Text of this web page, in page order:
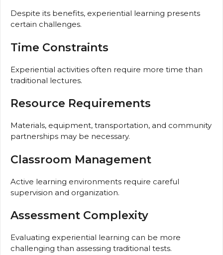
Despite its benefits, experiential learning presents
certain challenges.
Time Constraints
Experiential activities often require more time than
traditional lectures.
Resource Requirements
Materials, equipment, transportation, and community
partnerships may be necessary.
Classroom Management
Active learning environments require careful
supervision and organization.
Assessment Complexity
Evaluating experiential learning can be more
challenging than assessing traditional tests.